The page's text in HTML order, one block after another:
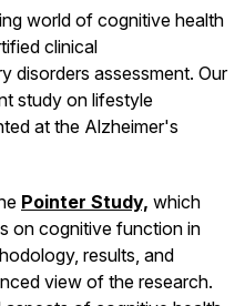
world of cognitive health
clinical
disorders assessment. Our
study on lifestyle
at the Alzheimer's
Pointer Study, which
on cognitive function in
results, and
view of the research.